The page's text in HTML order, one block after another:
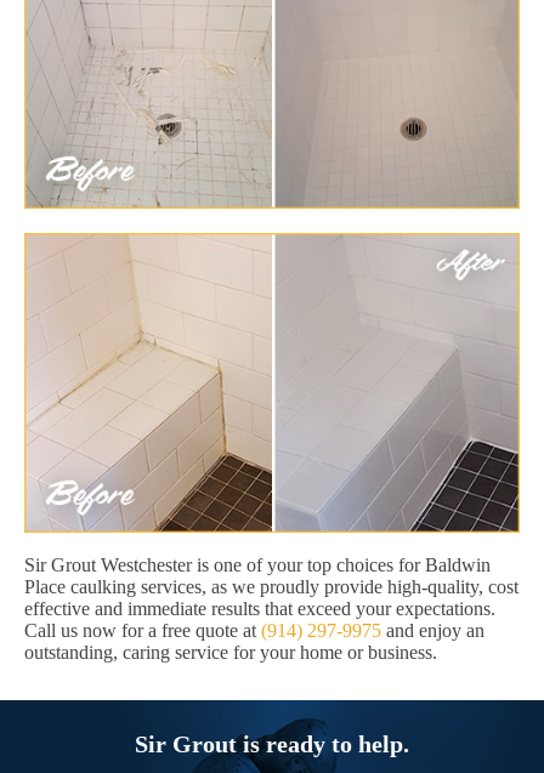
Sir Grout Westchester is one of your top choices for Baldwin
Place caulking services, as we proudly provide high-quality, cost
effective and immediate results that exceed your expectations.
Call us now for a free quote at (914) 297-9975 and enjoy an
outstanding, caring service for your home or business.
Sir Grout is ready to help.